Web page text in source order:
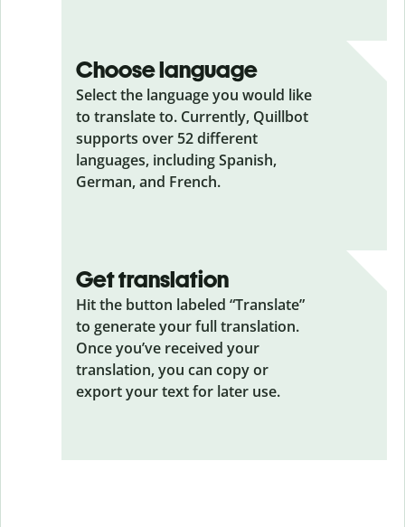
Choose language
Select the language you would like
to translate to. Currently, Quillbot
supports over 52 different
languages, including Spanish,
German, and French.
Get translation
Hit the button labeled “Translate”
to generate your full translation.
Once you’ve received your
translation, you can copy or
export your text for later use.